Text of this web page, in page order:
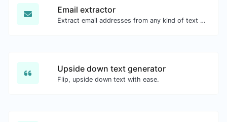
Email extractor
Extract email addresses from any kind of text content.
Upside down text generator
Flip, upside down text with ease.